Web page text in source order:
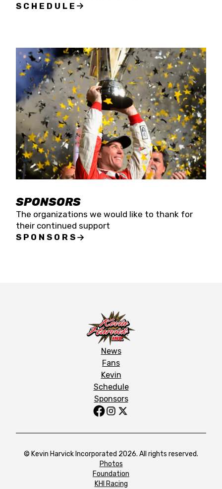
SCHEDULE
SPONSORS
The organizations we would like to thank for
their continued support
SPONSORS
News
Fans
Kevin
Schedule
Sponsors
© Kevin Harvick Incorporated 2026. All rights reserved.
Photos
Foundation
KHI Racing